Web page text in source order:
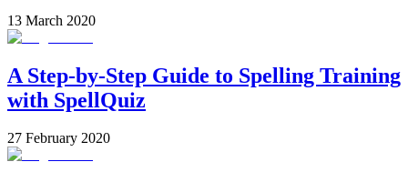
13 March 2020
A Step-by-Step Guide to Spelling Training
with SpellQuiz
27 February 2020